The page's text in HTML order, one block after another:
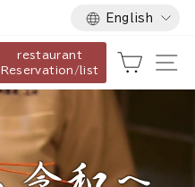
Language
English
restaurant
Reservation/list
Cart